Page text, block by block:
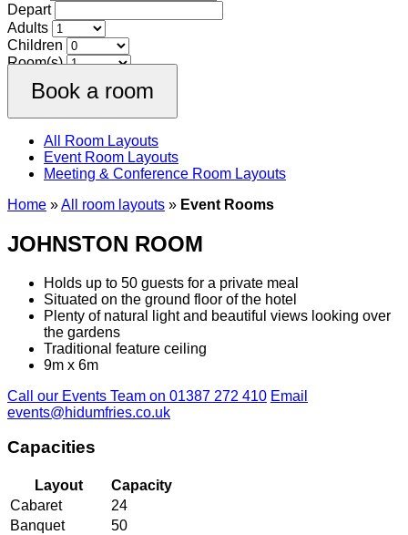
Depart
Adults
Children
Room(s)
All Room Layouts
Event Room Layouts
Meeting & Conference Room Layouts
Home »All room layouts » Event Rooms
JOHNSTON ROOM
Holds up to 50 guests for a private meal
Situated on the ground floor of the hotel
Plenty of natural light and beautiful views looking over
the gardens
Traditional feature ceiling
9m x 6m
Call our Events Team on 01387 272 410 Email
events@hidumfries.co.uk
Capacities
Layout
Capacity
Cabaret
24
Banquet
50